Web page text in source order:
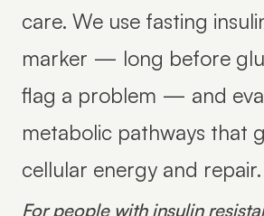
care. We use fasting
marker — long before
flag a problem — and
metabolic pathways that
cellular energy and repair.
For people with insulin